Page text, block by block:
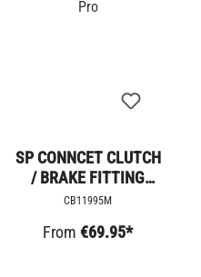
SP CONNCET CLUTCH
/ BRAKE FITTING
MOUNTING PRO
CB11995M
From €69.95*